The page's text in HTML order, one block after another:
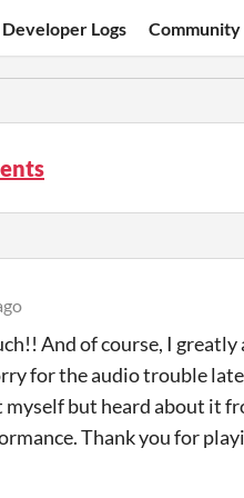
Developer Logs Community
And of course, I
for the audio trouble
myself but heard about it
Thank you for